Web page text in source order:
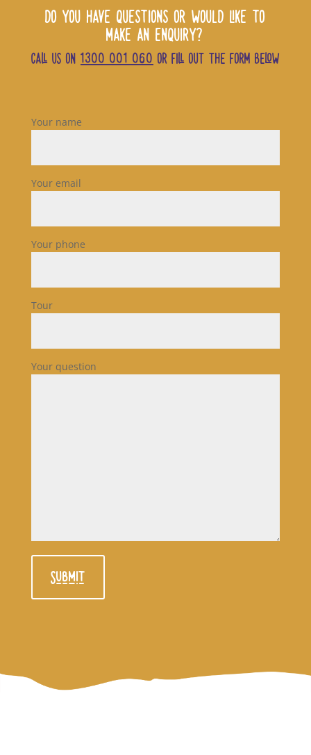
DO YOU HAVE QUESTIONS OR WOULD LIKE TO
MAKE AN ENQUIRY?
CALL US ON 1300 001 060 OR FILL OUT THE FORM BELOW
Your name
Your email
Your phone
Tour
Your question
Submit